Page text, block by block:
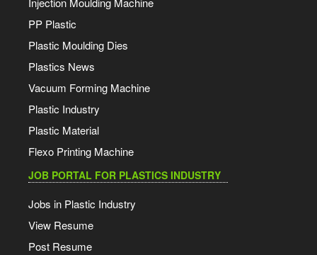
PP Plastic
Plastic Moulding Dies
Plastics News
Vacuum Forming Machine
Plastic Industry
Plastic Material
Flexo Printing Machine
JOB PORTAL FOR PLASTICS INDUSTRY
Jobs in Plastic Industry
View Resume
Post Resume